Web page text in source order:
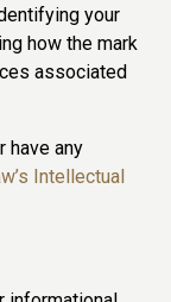
your
how the mark
associated
have any
Intellectual